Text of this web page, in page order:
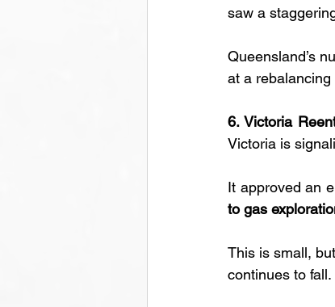
saw a
Queensland’s
at a rebalancing
6. Victoria
Victoria is
It approved an
to gas
This is small,
continues to fall.